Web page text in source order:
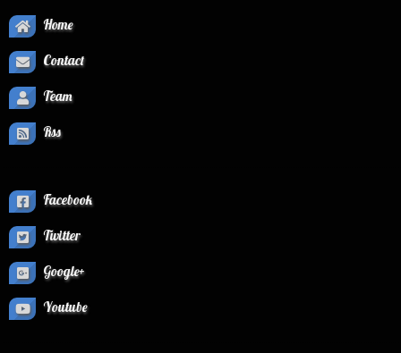
Home
Contact
Team
Rss
Facebook
Twitter
Google+
Youtube